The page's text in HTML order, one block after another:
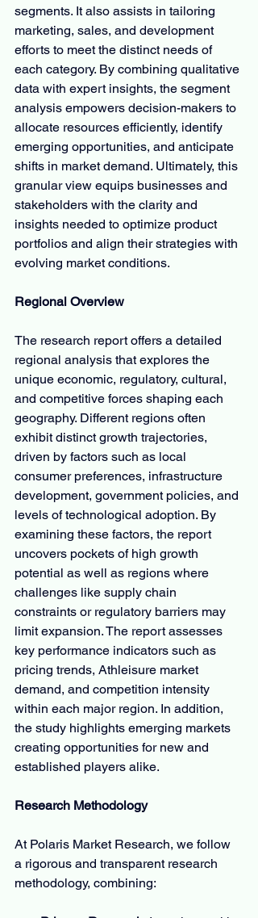
segments. It also assists in tailoring
marketing, sales, and development
efforts to meet the distinct needs of
each category. By combining qualitative
data with expert insights, the segment
analysis empowers decision-makers to
allocate resources efficiently, identify
emerging opportunities, and anticipate
shifts in market demand. Ultimately, this
granular view equips businesses and
stakeholders with the clarity and
insights needed to optimize product
portfolios and align their strategies with
evolving market conditions.
Regional Overview
The research report offers a detailed
regional analysis that explores the
unique economic, regulatory, cultural,
and competitive forces shaping each
geography. Different regions often
exhibit distinct growth trajectories,
driven by factors such as local
consumer preferences, infrastructure
development, government policies, and
levels of technological adoption. By
examining these factors, the report
uncovers pockets of high growth
potential as well as regions where
challenges like supply chain
constraints or regulatory barriers may
limit expansion. The report assesses
key performance indicators such as
pricing trends, Athleisure market
demand, and competition intensity
within each major region. In addition,
the study highlights emerging markets
creating opportunities for new and
established players alike.
Research Methodology
At Polaris Market Research, we follow
a rigorous and transparent research
methodology, combining: